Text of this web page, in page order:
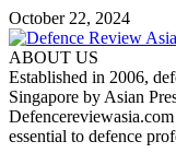
October 22, 2024
ABOUT US
Established in 2006,
Singapore by Asian
essential to defence